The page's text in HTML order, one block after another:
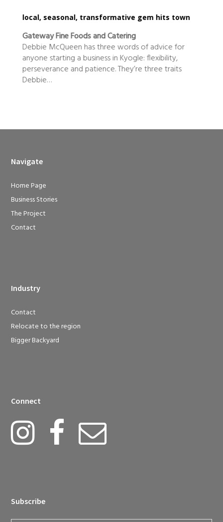
local, seasonal, transformative gem hits town
Gateway Fine Foods and Catering
Debbie McQueen has three words of advice for
anyone starting a business in Kyogle: flexibility,
perseverance and patience. They’re three traits
Debbie…
Navigate
Home Page
Business Stories
The Project
Contact
Industry
Contact
Relocate to the region
Bigger Backyard
Connect
Subscribe